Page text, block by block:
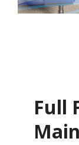
Full